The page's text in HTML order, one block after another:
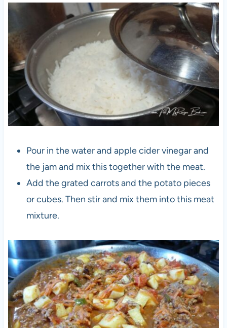
Pour in the water and apple cider vinegar and
the jam and mix this together with the meat.
Add the grated carrots and the potato pieces
or cubes. Then stir and mix them into this meat
mixture.